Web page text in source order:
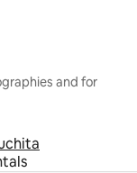
and for